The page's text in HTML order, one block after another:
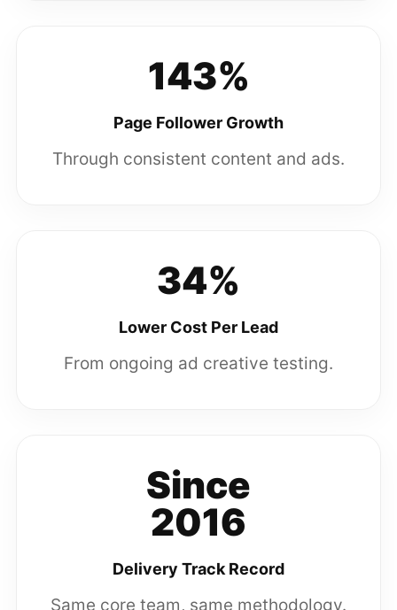
143%
Page Follower Growth
Through consistent content and ads.
34%
Lower Cost Per Lead
From ongoing ad creative testing.
Since
2016
Delivery Track Record
Same core team, same methodology.